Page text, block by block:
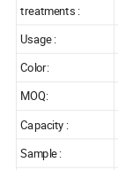
treatments :
Usage :
Color:
MOQ:
Capacity :
Sample :